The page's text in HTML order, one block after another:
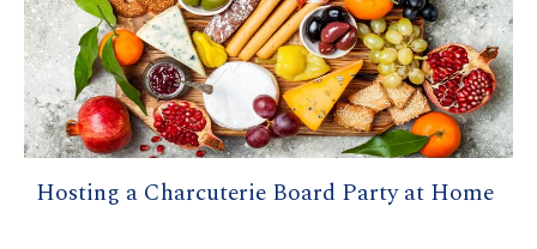
Hosting a Charcuterie Board Party at Home